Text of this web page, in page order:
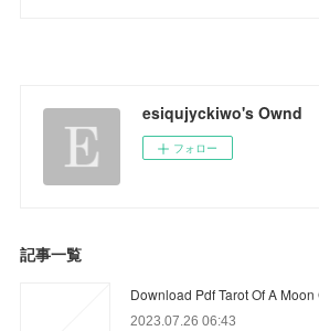
esiqujyckiwo's Ownd
フォロー
記事一覧
Download Pdf Tarot Of A
2023.07.26 06:43